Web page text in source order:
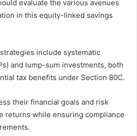
evaluate the various avenues
in this equity-linked savings
include systematic
and lump-sum investments, both
tax benefits under Section 80C.
their financial goals and risk
returns while ensuring compliance